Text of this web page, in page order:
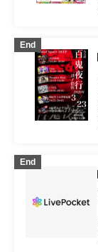
End
End